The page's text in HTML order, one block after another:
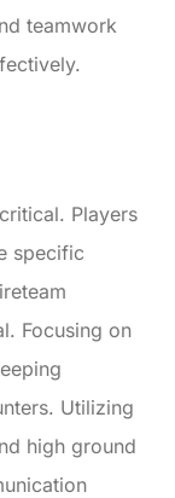
teamwork
Players
specific
Focusing on
Utilizing
high ground